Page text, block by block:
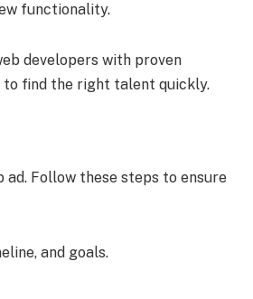
functionality.
developers with proven
to find the right talent quickly.
Follow these steps to ensure
and goals.